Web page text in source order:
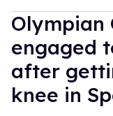
Olympian
engaged
after
knee in